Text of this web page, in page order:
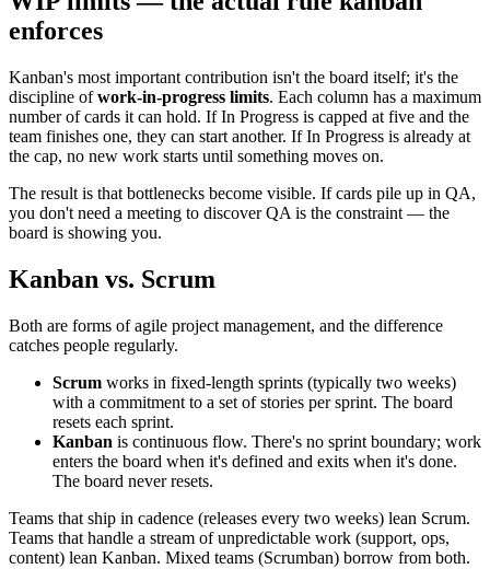
enforces
Kanban's most important contribution isn't the board itself; it's the
discipline ofwork-in-progress limits. Each column has a maximum
number of cards it can hold. If In Progress is capped at five and the
team finishes one, they can start another. If In Progress is already at
the cap, no new work starts until something moves on.
The result is that bottlenecks become visible. If cards pile up in QA,
you don't need a meeting to discover QA is the constraint — the
board is showing you.
Kanban vs. Scrum
Both are forms of agile project management, and the difference
catches people regularly.
Scrum works in fixed-length sprints (typically two weeks)
with a commitment to a set of stories per sprint. The board
resets each sprint.
Kanban is continuous flow. There's no sprint boundary; work
enters the board when it's defined and exits when it's done.
The board never resets.
Teams that ship in cadence (releases every two weeks) lean Scrum.
Teams that handle a stream of unpredictable work (support, ops,
content) lean Kanban. Mixed teams (Scrumban) borrow from both.